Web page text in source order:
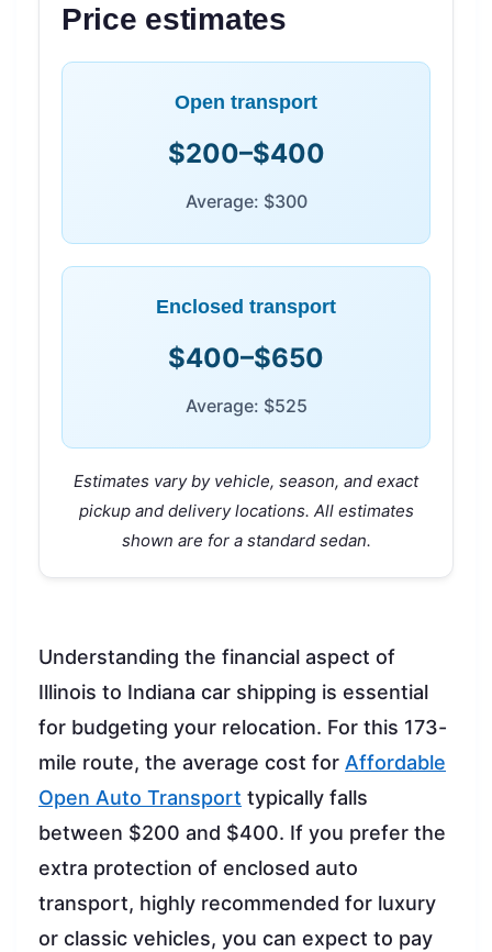
Price estimates
Open transport
$200–$400
Average: $300
Enclosed transport
$400–$650
Average: $525
Estimates vary by vehicle, season, and exact
pickup and delivery locations. All estimates
shown are for a standard sedan.
Understanding the financial aspect of
Illinois to Indiana car shipping is essential
for budgeting your relocation. For this 173-
mile route, the average cost for Affordable
Open Auto Transport typically falls
between $200 and $400. If you prefer the
extra protection of enclosed auto
transport, highly recommended for luxury
or classic vehicles, you can expect to pay